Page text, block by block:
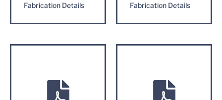
Fabrication Details
Fabrication Details